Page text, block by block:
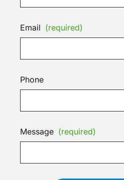
Email (required)
Phone
Message (required)